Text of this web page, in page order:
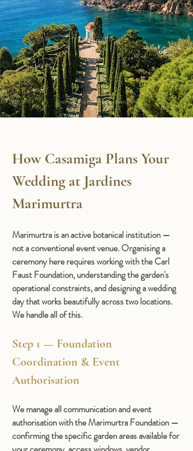
How Casamiga Plans Your
Wedding at Jardines
Marimurtra
Marimurtra is an active botanical institution —
not a conventional event venue. Organising a
ceremony here requires working with the Carl
Faust Foundation, understanding the garden's
operational constraints, and designing a wedding
day that works beautifully across two locations.
We handle all of this.
Step 1 — Foundation
Coordination & Event
Authorisation
We manage all communication and event
authorisation with the Marimurtra Foundation —
confirming the specific garden areas available for